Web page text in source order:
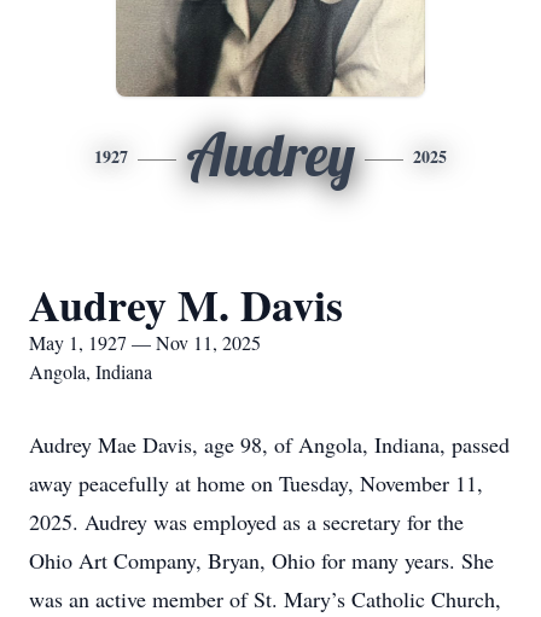
1927 Audrey 2025
Audrey M. Davis
May 1, 1927 — Nov 11, 2025
Angola, Indiana
Audrey Mae Davis, age 98, of Angola, Indiana, passed
away peacefully at home on Tuesday, November 11,
2025. Audrey was employed as a secretary for the
Ohio Art Company, Bryan, Ohio for many years. She
was an active member of St. Mary’s Catholic Church,